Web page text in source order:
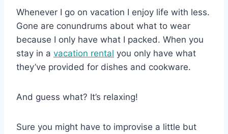
Whenever I go on vacation I enjoy life with less.
Gone are conundrums about what to wear
because I only have what I packed. When you
stay in a vacation rental you only have what
they’ve provided for dishes and cookware.
And guess what? It’s relaxing!
Sure you might have to improvise a little but